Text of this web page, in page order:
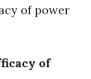
of power
of